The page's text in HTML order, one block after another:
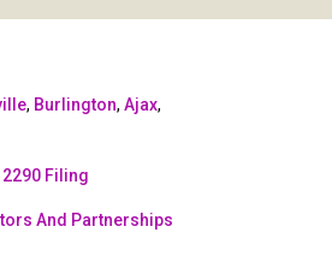
, Burlington, Ajax,
2290 Filing
And Partnerships